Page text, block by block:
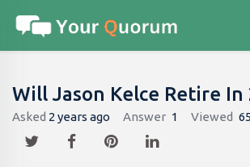
Will Jason Kelce Retire In
Asked 2 years ago Answer 1 Viewed